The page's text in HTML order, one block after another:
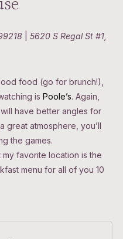
5620 S Regal St #1,
food (go for brunch!),
is Poole’s. Again,
have better angles for
great atmosphere, you’ll
the games.
favorite location is the
menu for all of you 10